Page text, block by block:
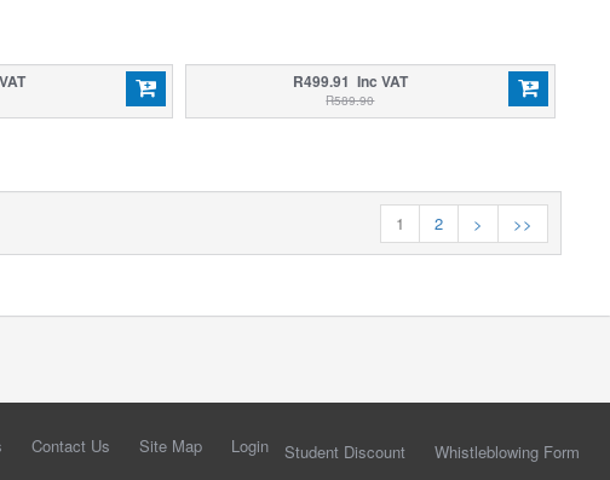
R499.91 Inc VAT
R589.90
1 2 > >>
Contact Us Site Map Login Student Discount Whistleblowing Form